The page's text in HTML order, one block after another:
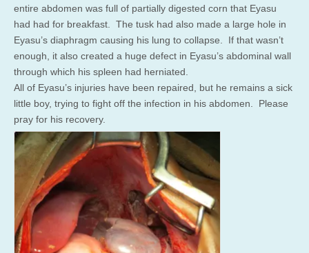
entire abdomen was full of partially digested corn that Eyasu
had had for breakfast. The tusk had also made a large hole in
Eyasu’s diaphragm causing his lung to collapse. If that wasn’t
enough, it also created a huge defect in Eyasu’s abdominal wall
through which his spleen had herniated.
All of Eyasu’s injuries have been repaired, but he remains a sick
little boy, trying to fight off the infection in his abdomen. Please
pray for his recovery.